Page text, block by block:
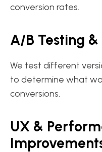
conversion rates.
A/B Testing
We test different
to determine what
conversions.
UX &